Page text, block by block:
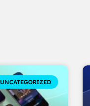
UNCATEGORIZED